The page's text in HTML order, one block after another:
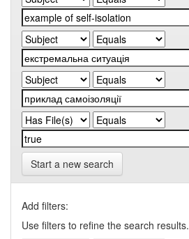
Start a new search
Add filters:
Use filters to refine the search results.